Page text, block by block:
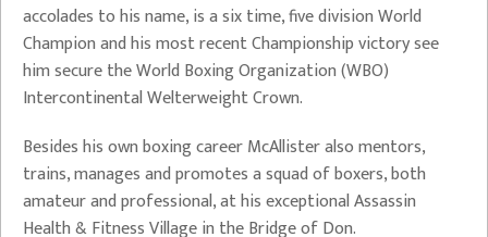
accolades to his name, is a six time, five division World
Champion and his most recent Championship victory see
him secure the World Boxing Organization (WBO)
Intercontinental Welterweight Crown.
Besides his own boxing career McAllister also mentors,
trains, manages and promotes a squad of boxers, both
amateur and professional, at his exceptional Assassin
Health & Fitness Village in the Bridge of Don.